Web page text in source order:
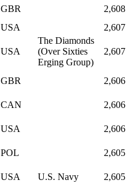
GBR
2,608
USA 2,607
USA
The Diamonds
(Over Sixties
Erging Group)
2,607
GBR 2,606
CAN 2,606
USA 2,606
POL 2,605
USA U.S. Navy 2,605